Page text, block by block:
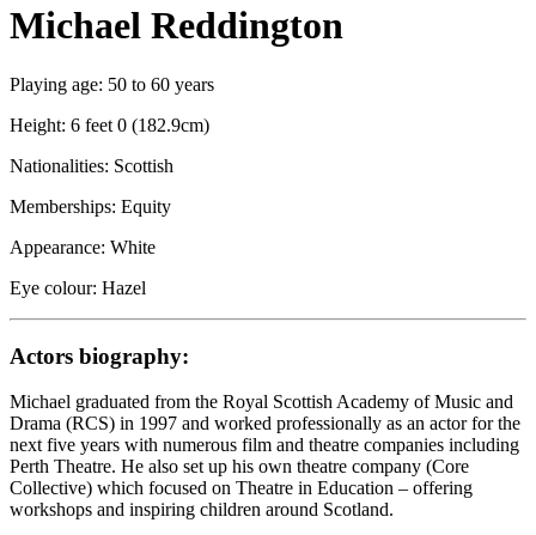
Michael Reddington
Playing age: 50 to 60 years
Height: 6 feet 0 (182.9cm)
Nationalities: Scottish
Memberships: Equity
Appearance: White
Eye colour: Hazel
Actors biography:
Michael graduated from the Royal Scottish Academy of Music and
Drama (RCS) in 1997 and worked professionally as an actor for the
next five years with numerous film and theatre companies including
Perth Theatre. He also set up his own theatre company (Core
Collective) which focused on Theatre in Education – offering
workshops and inspiring children around Scotland.